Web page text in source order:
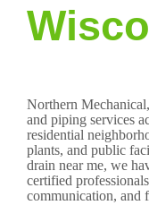
Northern
and piping services
residential
plants, and public
drain near me, we
certified
communication, and